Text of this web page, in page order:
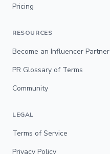
Pricing
RESOURCES
Become an Influencer Partner
PR Glossary of Terms
Community
LEGAL
Terms of Service
Privacy Policy